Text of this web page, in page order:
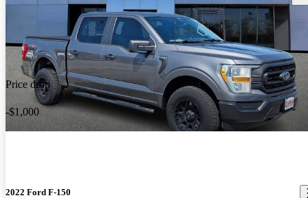
Price drop
-$1,000
2022 Ford F-150